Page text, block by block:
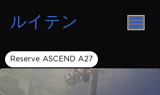
ルイテン
Reserve ASCEND A27